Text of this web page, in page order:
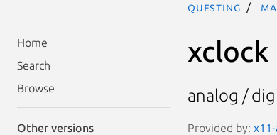
Home
Search
Browse
Other versions
questing
xclock
analog /
Provided by: